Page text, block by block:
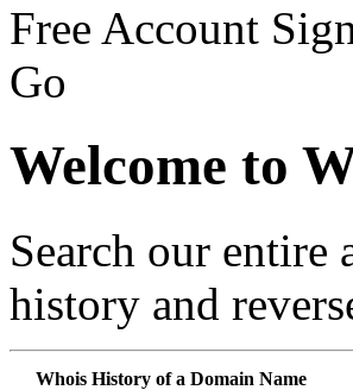
Free Account
Go
Welcome to
Search our entire
history and
Whois History of a Domain Name